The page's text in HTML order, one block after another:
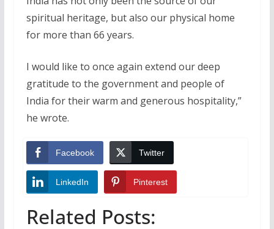
spiritual heritage, but also our physical home
for more than 66 years.
I would like to once again extend our deep
gratitude to the government and people of
India for their warm and generous hospitality,”
he wrote.
Facebook Twitter
LinkedIn Pinterest
Related Posts: